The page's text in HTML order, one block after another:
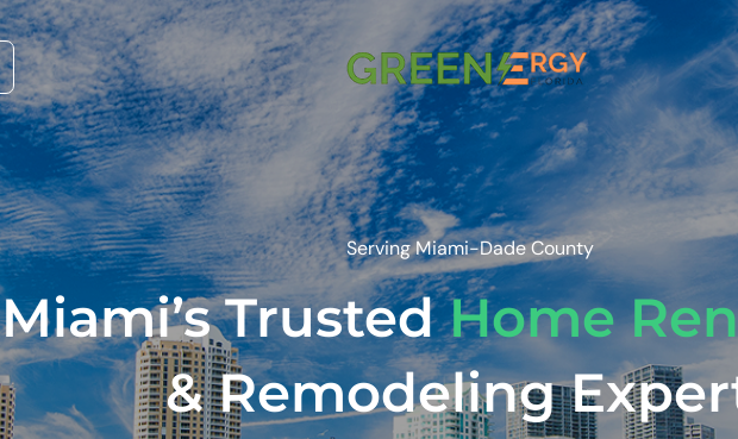
Serving Miami-Dade County
Miami’s TrustedHome
& Remodeling